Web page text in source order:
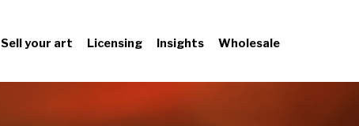
Sell your art Licensing Insights Wholesale